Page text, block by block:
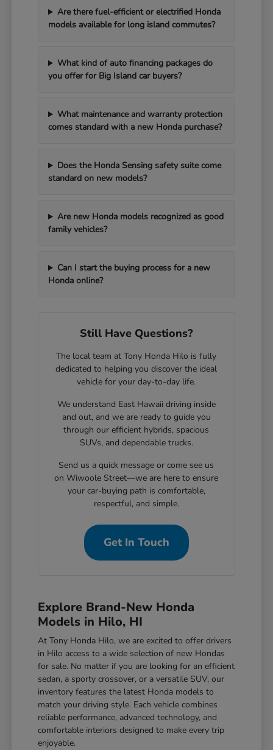
Are there fuel-efficient or electrified Honda
models available for long island commutes?
What kind of auto financing packages do
you offer for Big Island car buyers?
What maintenance and warranty protection
comes standard with a new Honda purchase?
Does the Honda Sensing safety suite come
standard on new models?
Are new Honda models recognized as good
family vehicles?
Can I start the buying process for a new
Honda online?
Still Have Questions?
The local team at Tony Honda Hilo is fully
dedicated to helping you discover the ideal
vehicle for your day-to-day life.
We understand East Hawaii driving inside
and out, and we are ready to guide you
through our efficient hybrids, spacious
SUVs, and dependable trucks.
Send us a quick message or come see us
on Wiwoole Street—we are here to ensure
your car-buying path is comfortable,
respectful, and simple.
Get In Touch
Explore Brand-New Honda
Models in Hilo, HI
At Tony Honda Hilo, we are excited to offer drivers
in Hilo access to a wide selection of new Hondas
for sale. No matter if you are looking for an efficient
sedan, a sporty crossover, or a versatile SUV, our
inventory features the latest Honda models to
match your driving style. Each vehicle combines
reliable performance, advanced technology, and
comfortable interiors designed to make every trip
enjoyable.